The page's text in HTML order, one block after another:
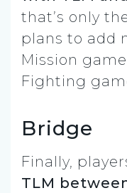
that’s only
plans to add
Mission
Fighting
Bridge
Finally,
TLM